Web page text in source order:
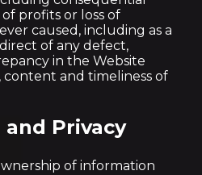
profits or loss of
caused, including as a
of any defect,
in the Website
and timeliness of
Privacy
of information